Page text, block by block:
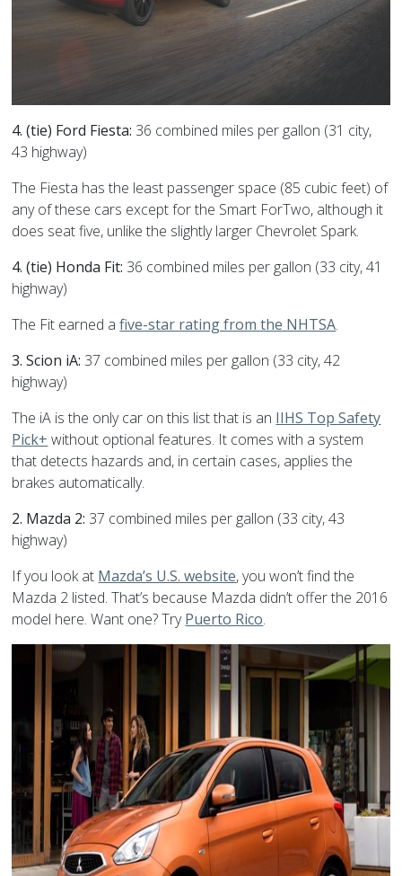
4. (tie) Ford Fiesta: 36 combined miles per gallon (31 city,
43 highway)
The Fiesta has the least passenger space (85 cubic feet) of
any of these cars except for the Smart ForTwo, although it
does seat five, unlike the slightly larger Chevrolet Spark.
4. (tie) Honda Fit: 36 combined miles per gallon (33 city, 41
highway)
The Fit earned afive-star rating from the NHTSA.
3. Scion iA: 37 combined miles per gallon (33 city, 42
highway)
The iA is the only car on this list that is an IIHS Top Safety
Pick+ without optional features. It comes with a system
that detects hazards and, in certain cases, applies the
brakes automatically.
2. Mazda 2: 37 combined miles per gallon (33 city, 43
highway)
If you look at Mazda’s U.S. website, you won’t find the
Mazda 2 listed. That’s because Mazda didn’t offer the 2016
model here. Want one? TryPuerto Rico.